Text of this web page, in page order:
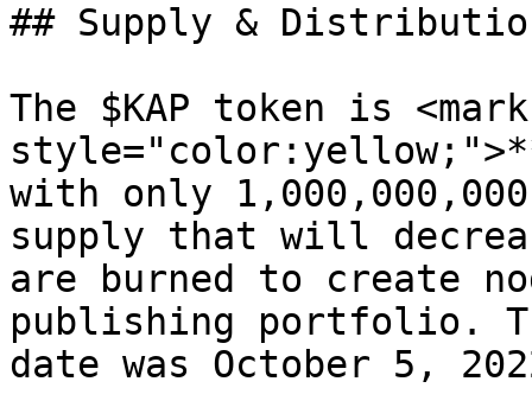
## Supply &
The $KAP token is <mark
with only
supply that will
are burned to create
publishing portfolio.
date was October 5,